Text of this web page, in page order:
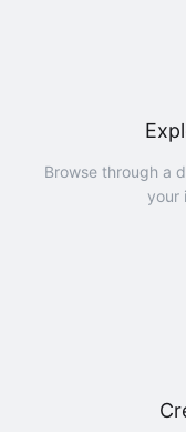
Browse through a
your